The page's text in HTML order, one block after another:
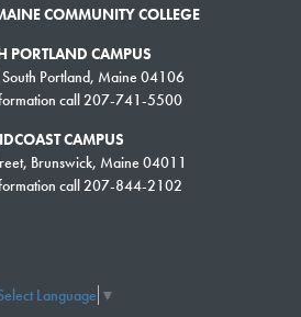
room for up to 15 guests
for up to 26 guests
for up to 48 guests
seating for up to 30
– traditional classroom or
attendees with classic theater style,
COMMUNITY COLLEGE
PORTLAND CAMPUS
South Portland, Maine 04106
call 207-741-5500
CAMPUS
Brunswick, Maine 04011
call 207-844-2102
Language ▼